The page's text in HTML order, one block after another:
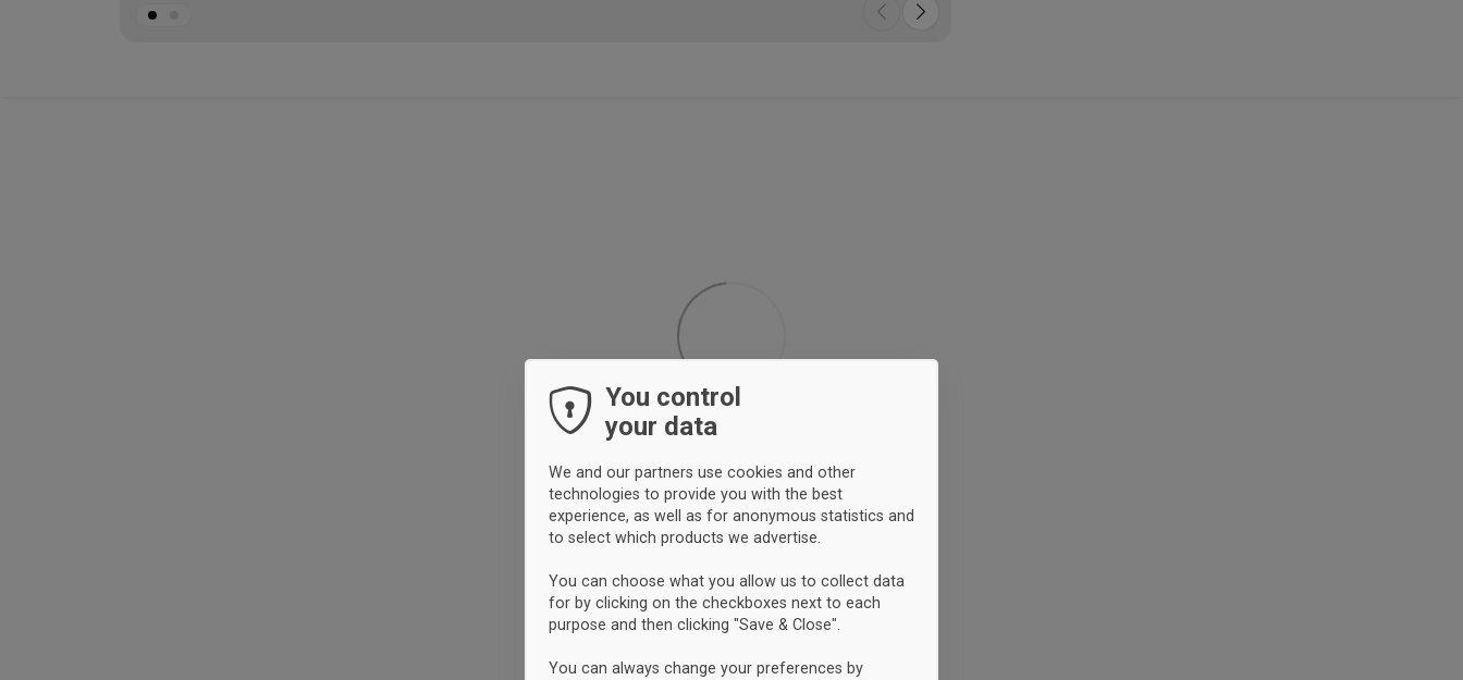
You control
your data
We and our partners use cookies and other
technologies to provide you with the best
experience, as well as for anonymous statistics and
to select which products we advertise.
You can choose what you allow us to collect data
for by clicking on the checkboxes next to each
purpose and then clicking "Save & Close".
You can always change your preferences by